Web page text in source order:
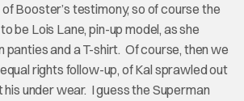
Booster’s testimony, so of course the
be Lois Lane, pin-up model, as she
panties and a T-shirt. Of course, then we
rights follow-up, of Kal sprawled out
his under wear. I guess the Superman